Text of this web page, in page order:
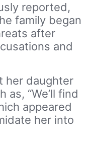
reported,
family began
after
and
her daughter
“We’ll find
appeared
her into